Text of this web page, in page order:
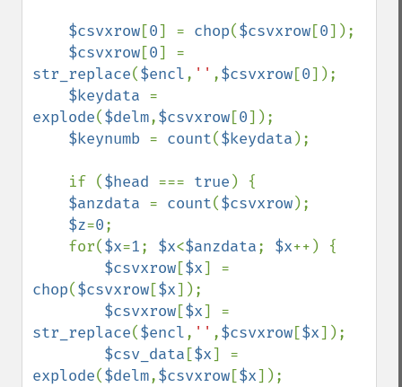
$csvxrow[0] = chop($csvxrow[0]);
$csvxrow[0
str_replace($encl, '' ,$csvxrow[0]);
$keydata
explode($delm,$csvxrow[0]);
$keynumb = count($keydata );
    if (
$head === true ) {
$anzdata = count($csvxrow);
$z=0;
    for(
$x=1; $x<$anzdata; $x++) {
$csvxrow[$x
chop($csvxrow[$x]);
$csvxrow[$x
str_replace($encl, '' ,$csvxrow[$x]);
$csv_data [$x
explode($delm,$csvxrow[$x]);